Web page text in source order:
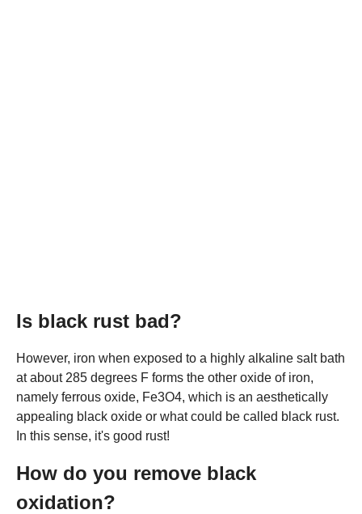
Is black rust bad?
However, iron when exposed to a highly alkaline salt bath
at about 285 degrees F forms the other oxide of iron,
namely ferrous oxide, Fe3O4, which is an aesthetically
appealing black oxide or what could be called black rust.
In this sense, it's good rust!
How do you remove black
oxidation?